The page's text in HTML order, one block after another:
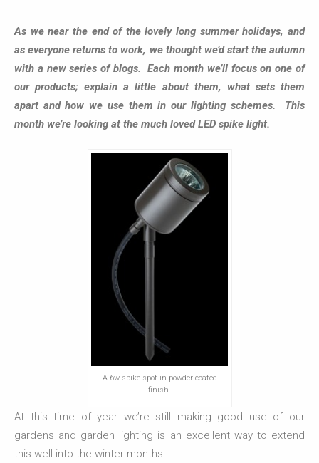
As we near the end of the lovely long summer holidays, and
as everyone returns to work, we thought we’d start the autumn
with a new series of blogs. Each month we’ll focus on one of
our products; explain a little about them, what sets them
apart and how we use them in our lighting schemes. This
month we’re looking at the much loved LED spike light.
A 6w spike spot in powder coated
finish.
At this time of year we’re still making good use of our
gardens and garden lighting is an excellent way to extend
this well into the winter months.